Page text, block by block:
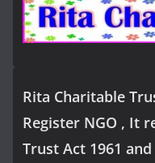
Rita Charitable
Register NGO , It
Trust Act 1961